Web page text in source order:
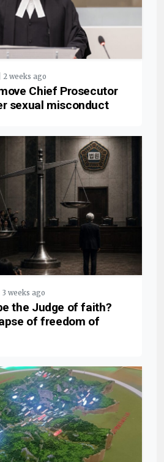
weeks ago
Chief Prosecutor
sexual misconduct
weeks ago
the Judge of faith?
of freedom of